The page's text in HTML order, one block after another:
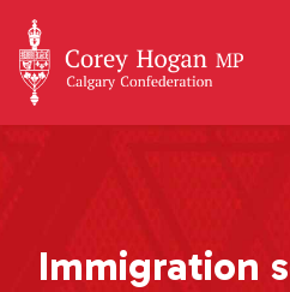
Immigration